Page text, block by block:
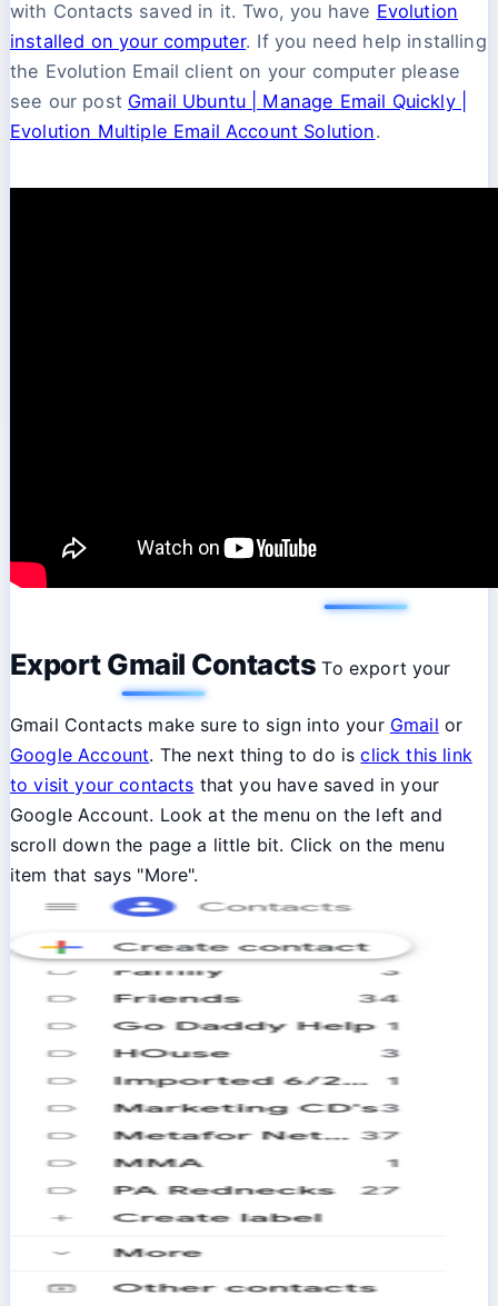
with Contacts saved in it. Two, you have Evolution
installed on your computer. If you need help installing
the Evolution Email client on your computer please
see our post Gmail Ubuntu | Manage Email Quickly |
Evolution Multiple Email Account Solution.
Export Gmail Contacts To export your
Gmail Contacts make sure to sign into your Gmail or
Google Account. The next thing to do isclick this link
to visit your contacts that you have saved in your
Google Account. Look at the menu on the left and
scroll down the page a little bit. Click on the menu
item that says "More".